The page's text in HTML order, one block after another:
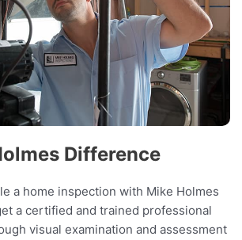
Difference
a home inspection with Mike Holmes
a certified and trained professional
visual examination and assessment